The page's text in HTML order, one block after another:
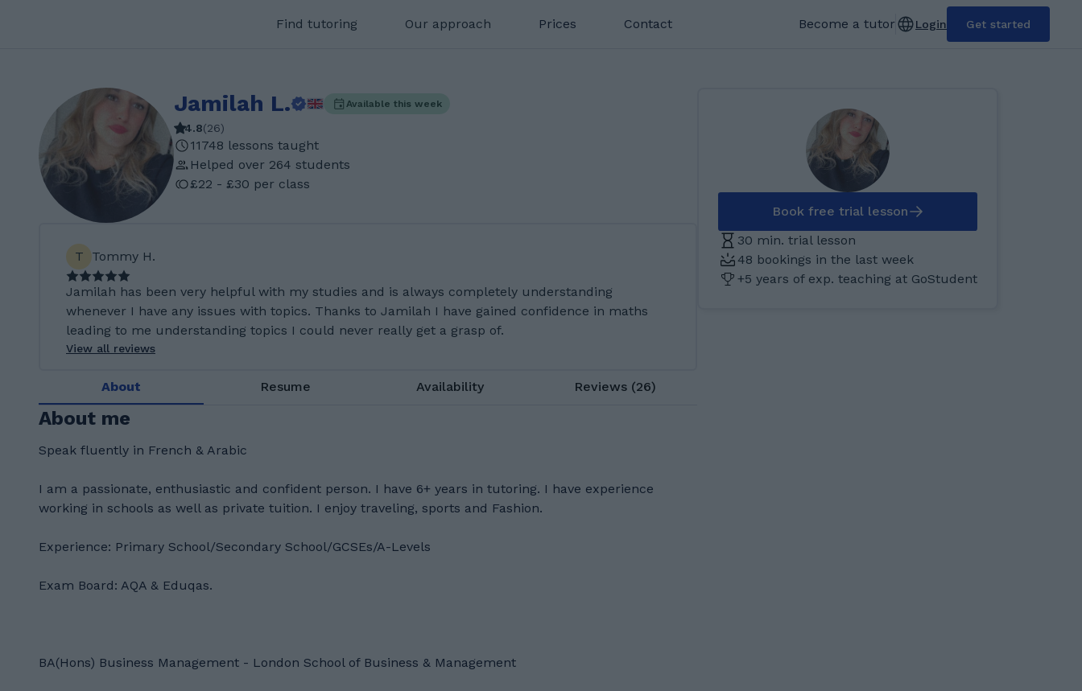
Find tutoring Our approach Prices Contact Become a tutor Login Get started
Jamilah L. Available this week
4.8(26)
11748 lessons taught
Helped over 264 students
£22 - £30 per class
T Tommy H.
Jamilah has been very helpful with my studies and is always completely understanding
whenever I have any issues with topics. Thanks to Jamilah I have gained confidence in maths
leading to me understanding topics I could never really get a grasp of.
View all reviews
About Resume Availability Reviews (26)
About me
Speak fluently in French & Arabic
I am a passionate, enthusiastic and confident person. I have 6+ years in tutoring. I have experience
working in schools as well as private tuition. I enjoy traveling, sports and Fashion.
Experience: Primary School/Secondary School/GCSEs/A-Levels
Exam Board: AQA & Eduqas.
BA(Hons) Business Management - London School of Business & Management
Book free trial lesson
30 min. trial lesson
48 bookings in the last week
+5 years of exp. teaching at GoStudent